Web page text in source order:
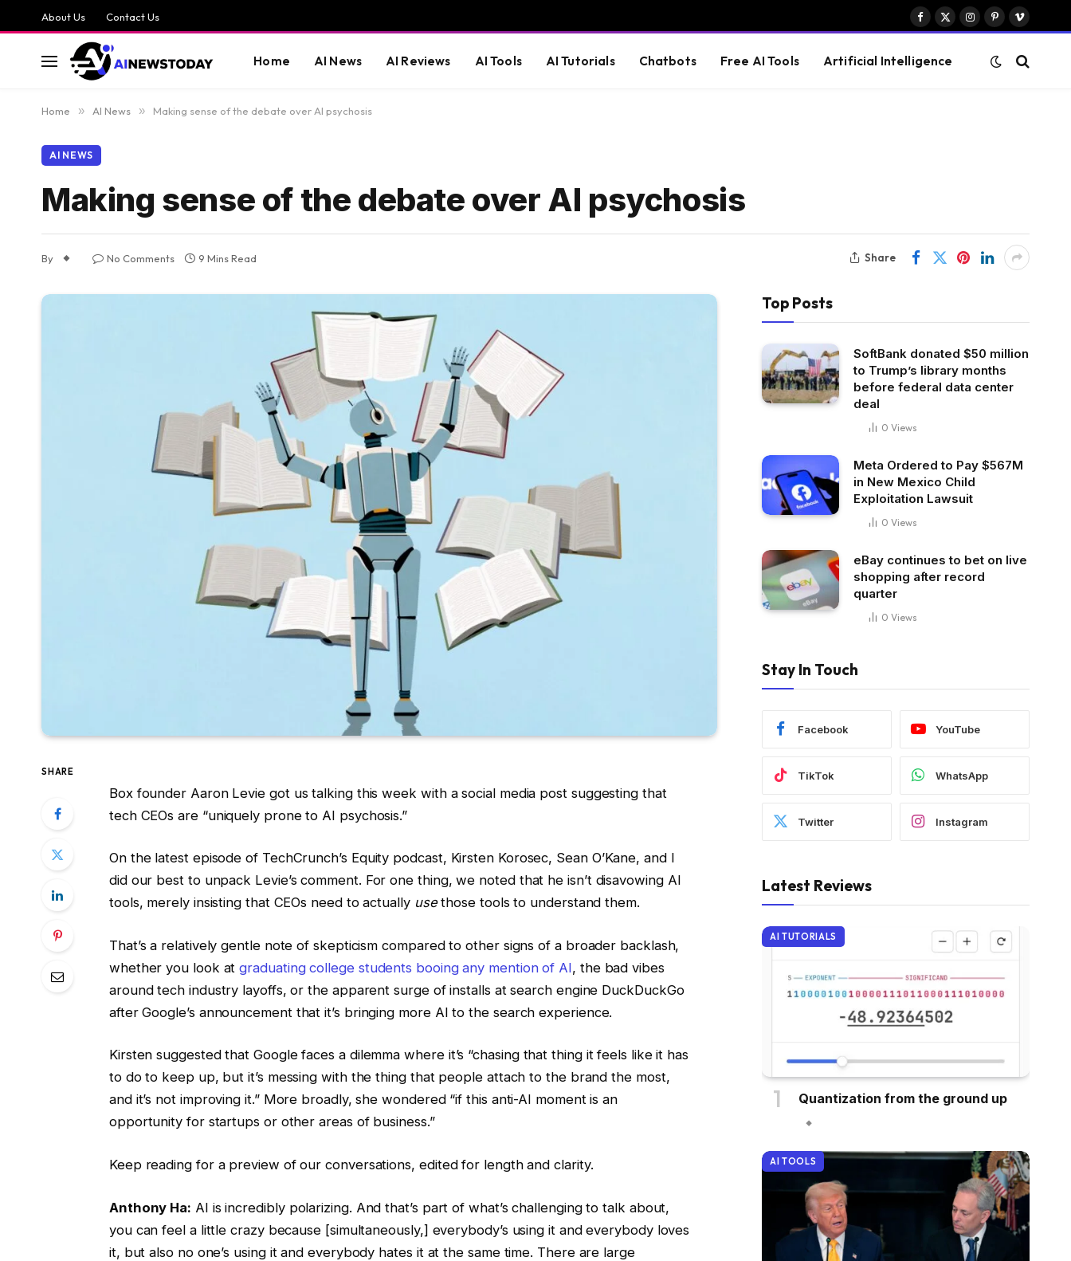
About Us Contact Us
Facebook
X
Instagram
PinterestVimeo
Home AI News AI Reviews AI Tools AI Tutorials Chatbots Free AI Tools Artificial Intelligence
Home » AI News » Making sense of the debate over AI psychosis
AI NEWS
Making sense of the debate over AI psychosis
By No Comments 9 Mins Read Share
SHARE
Box founder Aaron Levie got us talking this week with a social media post suggesting that
tech CEOs are “uniquely prone to AI psychosis.”
On the latest episode of TechCrunch’s Equity podcast, Kirsten Korosec, Sean O’Kane, and I
did our best to unpack Levie’s comment. For one thing, we noted that he isn’t disavowing AI
tools, merely insisting that CEOs need to actually usethose tools to understand them.
That’s a relatively gentle note of skepticism compared to other signs of a broader backlash,
whether you look atgraduating college students booing any mention of AI, the bad vibes
around tech industry layoffs, or the apparent surge of installs at search engine DuckDuckGo
after Google’s announcement that it’s bringing more AI to the search experience.
Kirsten suggested that Google faces a dilemma where it’s “chasing that thing it feels like it has
to do to keep up, but it’s messing with the thing that people attach to the brand the most,
and it’s not improving it.” More broadly, she wondered “if this anti-AI moment is an
opportunity for startups or other areas of business.”
Keep reading for a preview of our conversations, edited for length and clarity.
Anthony Ha: AI is incredibly polarizing. And that’s part of what’s challenging to talk about,
you can feel a little crazy because [simultaneously,] everybody’s using it and everybody loves
it, but also no one’s using it and everybody hates it at the same time. There are large
Top Posts
SoftBank donated $50 million
to Trump’s library months
before federal data center
deal
0 Views
Meta Ordered to Pay $567M
in New Mexico Child
Exploitation Lawsuit
0 Views
eBay continues to bet on live
shopping after record
quarter
0 Views
Stay In Touch
Facebook YouTube
TikTok WhatsApp
Twitter Instagram
Latest Reviews
AI TUTORIALS
Quantization from the ground up
AI TOOLS